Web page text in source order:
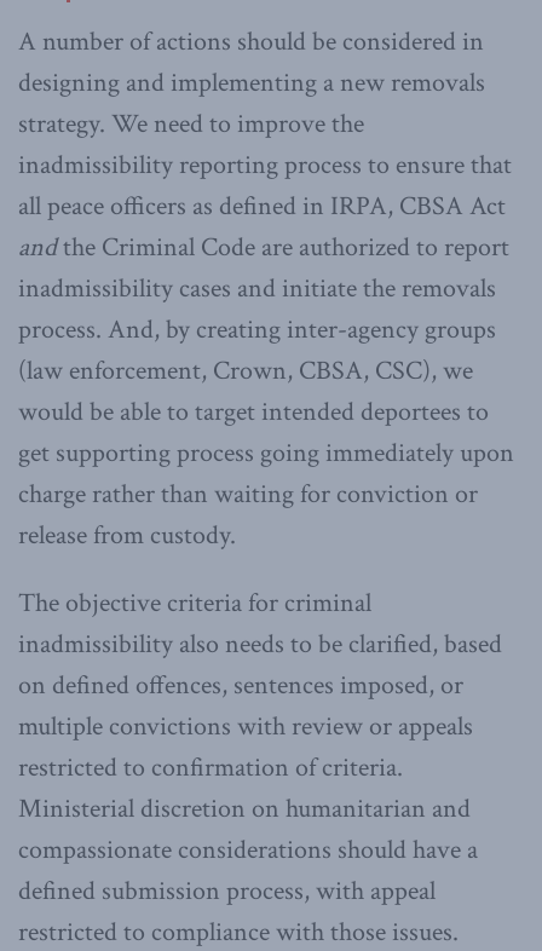
A number of actions should be considered in
designing and implementing a new removals
strategy. We need to improve the
inadmissibility reporting process to ensure that
all peace officers as defined in IRPA, CBSA Act
andthe Criminal Code are authorized to report
inadmissibility cases and initiate the removals
process. And, by creating inter-agency groups
(law enforcement, Crown, CBSA, CSC), we
would be able to target intended deportees to
get supporting process going immediately upon
charge rather than waiting for conviction or
release from custody.
The objective criteria for criminal
inadmissibility also needs to be clarified, based
on defined offences, sentences imposed, or
multiple convictions with review or appeals
restricted to confirmation of criteria.
Ministerial discretion on humanitarian and
compassionate considerations should have a
defined submission process, with appeal
restricted to compliance with those issues.